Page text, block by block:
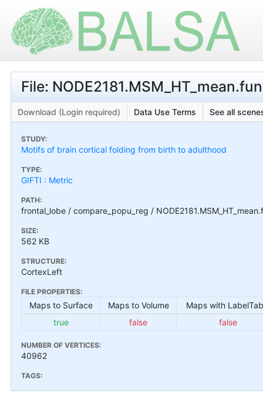
File:
Download (Login required) Data Use Terms See all
STUDY:
Motifs of brain cortical folding from birth to adulthood
TYPE:
GIFTI : Metric
PATH:
frontal_lobe / compare_popu_reg /
SIZE:
562 KB
STRUCTURE:
CortexLeft
FILE PROPERTIES:
Maps to Surface Maps to Volume
Maps with
true
false false
NUMBER OF VERTICES:
40962
TAGS: